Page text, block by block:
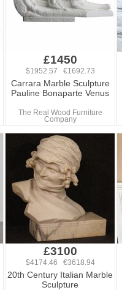
£1450
$1952.57 €1692.73
Carrara Marble Sculpture
Pauline Bonaparte Venus
The Real Wood Furniture
Company
£3100
$4174.46 €3618.94
20th Century Italian Marble
Sculpture